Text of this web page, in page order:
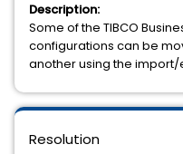
Description:
Some of the TIBCO
configurations can be
another using the
Resolution